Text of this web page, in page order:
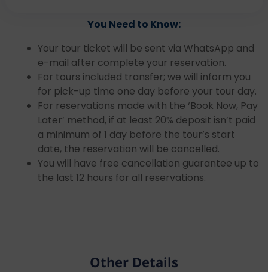
You Need to Know:
Your tour ticket will be sent via WhatsApp and
e-mail after complete your reservation.
For tours included transfer; we will inform you
for pick-up time one day before your tour day.
For reservations made with the ‘Book Now, Pay
Later’ method, if at least 20% deposit isn’t paid
a minimum of 1 day before the tour’s start
date, the reservation will be cancelled.
You will have free cancellation guarantee up to
the last 12 hours for all reservations.
Other Details